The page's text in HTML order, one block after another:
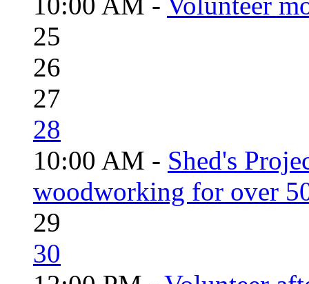
25
26
27
28
10:00 AM - Shed's
woodworking for over
29
30